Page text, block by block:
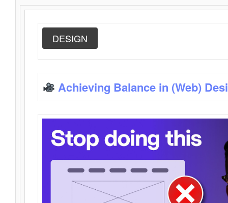
DESIGN
Achieving Balance in (Web)